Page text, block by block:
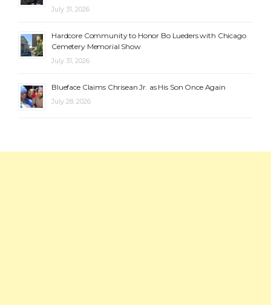
July 31, 2026
Hardcore Community to Honor Bo Lueders with Chicago
Cemetery Memorial Show
July 31, 2026
Blueface Claims Chrisean Jr. as His Son Once Again
July 28, 2026